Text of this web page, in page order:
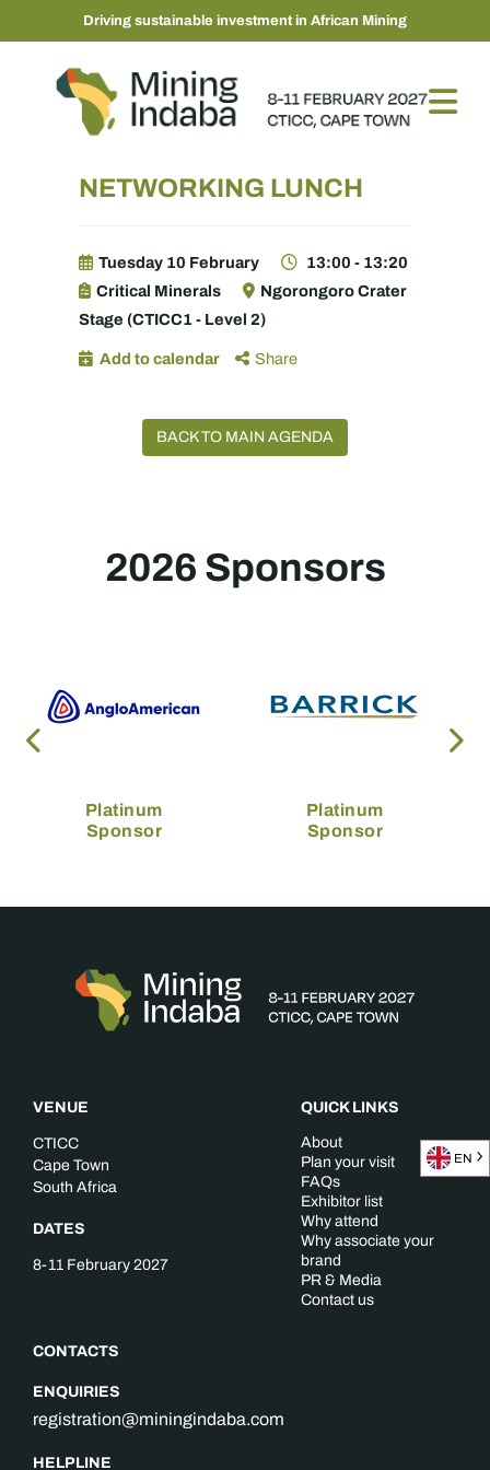
Driving sustainable investment in African Mining
NETWORKING LUNCH
Tuesday 10 February
13:00 - 13:20
Critical Minerals
Ngorongoro Crater
Stage (CTICC1 - Level 2)
Add to calendar
Share
BACK TO MAIN AGENDA
2026 Sponsors
Platinum
Sponsor
Platinum
Sponsor
VENUE
CTICC
Cape Town
South Africa
DATES
8-11 February 2027
CONTACTS
ENQUIRIES
registration@miningindaba.com
HELPLINE
QUICK LINKS
About
Plan your visit
FAQs
Exhibitor list
Why attend
Why associate your
brand
PR & Media
Contact us
EN